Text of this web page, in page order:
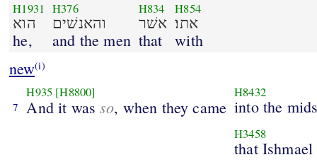
H1931
הוא
he,
H376
והאנשׁים
and the men
H834
אשׁר
that
H854
אתו׃
with
new(i)
7
H935 [H8800]
And it wasso, when they came
H8432
into the
H3458
that Ishmael